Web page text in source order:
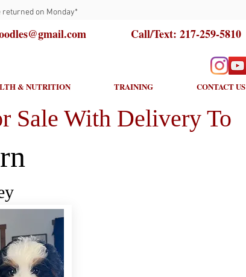
on Monday*
Call/Text: 217-259-5810
& NUTRITION TRAINING CONTACT US
Sale With Delivery To